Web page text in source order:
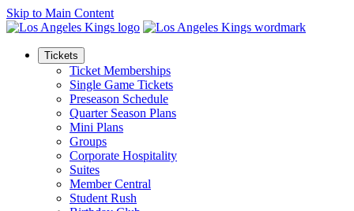
Skip to Main Content
Tickets
Ticket Memberships
Single Game Tickets
Preseason Schedule
Quarter Season Plans
Mini Plans
Groups
Corporate Hospitality
Suites
Member Central
Student Rush